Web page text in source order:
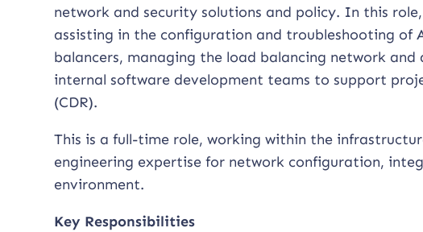
network and security solutions and policy. In this
assisting in the configuration and troubleshooting of
balancers, managing the load balancing network
internal software development teams to support
(CDR).
This is a full-time role, working within the
engineering expertise for network configuration,
environment.
Key Responsibilities